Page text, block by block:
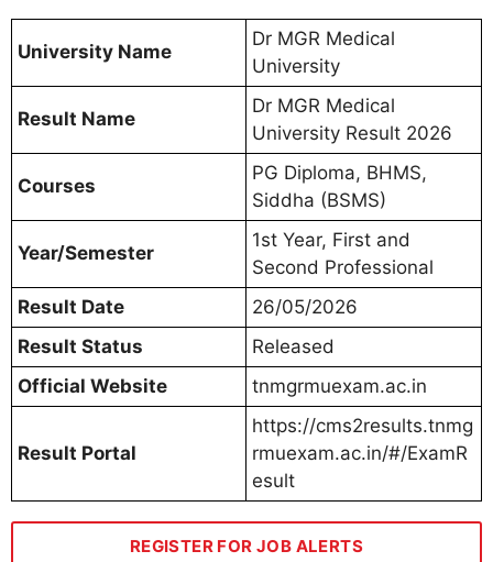
University Name
Dr MGR Medical
University
Result Name
Dr MGR Medical
University Result 2026
Courses
PG Diploma, BHMS,
Siddha (BSMS)
Year/Semester
1st Year, First and
Second Professional
Result Date
26/05/2026
Result Status
Released
Official Website
tnmgrmuexam.ac.in
Result Portal
https://cms2results.tnmg
rmuexam.ac.in/#/ExamR
esult
REGISTER FOR JOB ALERTS